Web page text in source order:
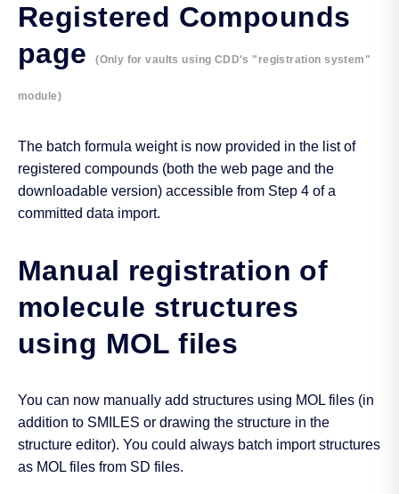
Registered Compounds
page(Only for vaults using CDD's "registration system"
module)
The batch formula weight is now provided in the list of
registered compounds (both the web page and the
downloadable version) accessible from Step 4 of a
committed data import.
Manual registration of
molecule structures
using MOL files
You can now manually add structures using MOL files (in
addition to SMILES or drawing the structure in the
structure editor). You could always batch import structures
as MOL files from SD files.